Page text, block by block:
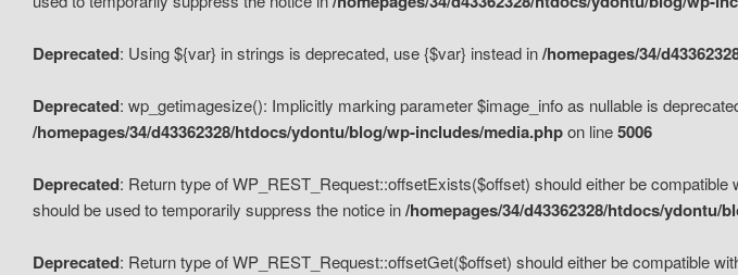
Deprecated: Using ${var} in strings is deprecated, use {$var} instead in/homepages/34/
Deprecated: wp_getimagesize(): Implicitly marking parameter $image_info as nullable is
/homepages/34/d43362328/htdocs/ydontu/blog/wp-includes/media.phpon line5006
Deprecated: Return type of WP_REST_Request::offsetExists($offset) should either be
should be used to temporarily suppress the notice in/homepages/34/d43362328/htdocs/
Deprecated: Return type of WP_REST_Request::offsetGet($offset) should either be compatible